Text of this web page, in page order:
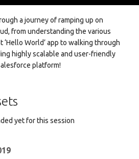
a journey of ramping up on
from understanding the various
World’ app to walking through
highly scalable and user-friendly
platform!
yet for this session